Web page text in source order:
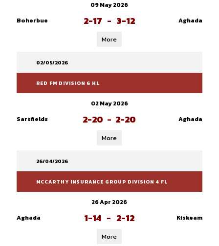
09 May 2026
Boherbue
2-17 - 3-12 Aghada
More
02/05/2026
RED FM DIVISION 6 HL
02 May 2026
Sarsfields
2-20 - 2-20 Aghada
More
26/04/2026
MCCARTHY INSURANCE GROUP DIVISION 4 FL
26 Apr 2026
Aghada
1-14 - 2-12 Kiskeam
More